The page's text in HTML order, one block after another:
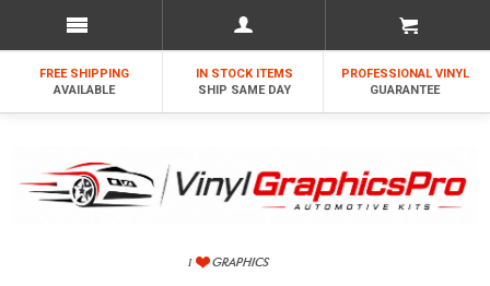
FREE SHIPPING
AVAILABLE
IN STOCK ITEMS
SHIP SAME DAY
PROFESSIONAL VINYL
GUARANTEE